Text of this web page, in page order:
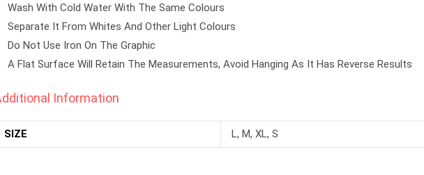
Wash With Cold Water With The Same Colours
Separate It From Whites And Other Light Colours
Do Not Use Iron On The Graphic
A Flat Surface Will Retain The Measurements, Avoid Hanging As It Has Reverse Results
Information
SIZE L, M, XL, S